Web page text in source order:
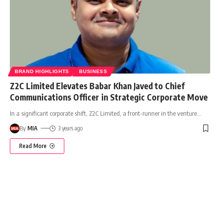
BRAND HIGHLIGHTS BUSINESS
Z2C Limited Elevates Babar Khan Javed to Chief
Communications Officer in Strategic Corporate Move
In a significant corporate shift, Z2C Limited, a front-runner in the venture
By MIA 3 years ago
Read More